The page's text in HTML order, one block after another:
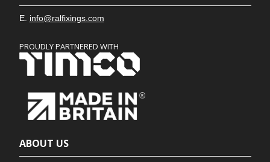
E. info@ralfixings.com
PROUDLY PARTNERED WITH
ABOUT US